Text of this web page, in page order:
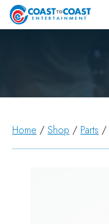
Home / Shop / Parts /